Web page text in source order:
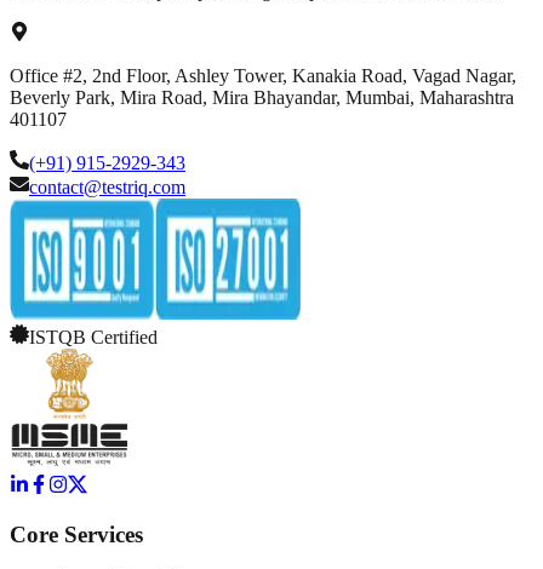
Office #2, 2nd Floor, Ashley Tower, Kanakia Road, Vagad Nagar,
Beverly Park, Mira Road, Mira Bhayandar, Mumbai, Maharashtra
401107
(+91) 915-2929-343
contact@testriq.com
ISTQB Certified
Core Services